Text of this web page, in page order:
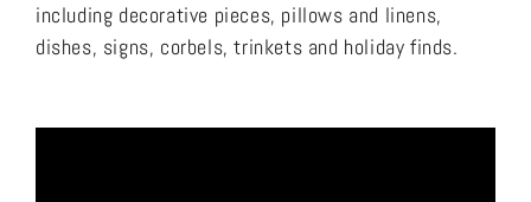
including decorative pieces, pillows and linens,
dishes, signs, corbels, trinkets and holiday finds.